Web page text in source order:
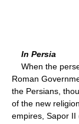
In Persia
When the
Roman
the Persians,
of the new
empires, Sapor II